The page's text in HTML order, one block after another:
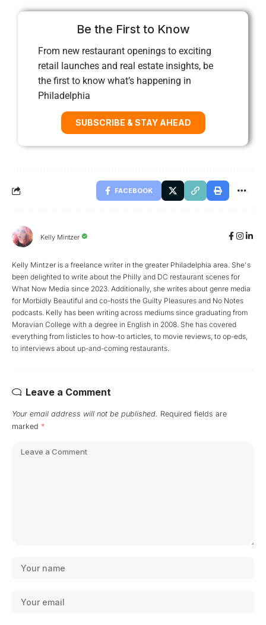
Be the First to Know
From new restaurant openings to exciting
retail launches and real estate insights, be
the first to know what’s happening in
Philadelphia
SUBSCRIBE & STAY AHEAD
FACEBOOK
Kelly Mintzer
Kelly Mintzer is a freelance writer in the greater Philadelphia area. She's
been delighted to write about the Philly and DC restaurant scenes for
What Now Media since 2023. Additionally, she writes about genre media
for Morbidly Beautiful and co-hosts the Guilty Pleasures and No Notes
podcasts. Kelly has been writing across mediums since graduating from
Moravian College with a degree in English in 2008. She has covered
everything from listicles to how-to articles, to movie reviews, to op-eds,
to interviews about up-and-coming restaurants.
Leave a Comment
Your email address will not be published. Required fields are
marked *